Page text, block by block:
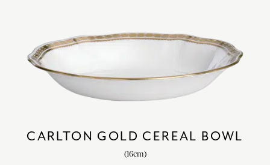
CARLTON GOLD CEREAL BOWL
(16cm)